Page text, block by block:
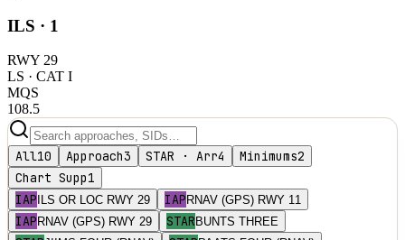
ILS · 1
RWY 29
LS · CAT I
MQS
108.5
All10 Approach3 STAR · Arr4 Minimums2
Chart Supp1
IAP ILS OR LOC RWY 29 IAP RNAV (GPS) RWY 11
IAP RNAV (GPS) RWY 29 STAR BUNTS THREE